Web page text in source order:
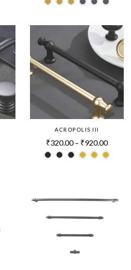
ACROPOLIS III
₹320.00 – ₹920.00